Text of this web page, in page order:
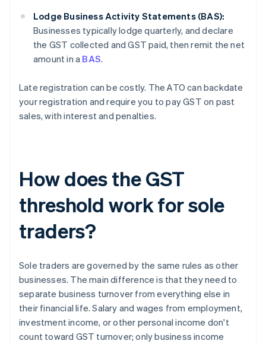
Lodge Business Activity Statements (BAS):
Businesses typically lodge quarterly, and declare
the GST collected and GST paid, then remit the net
amount in a BAS.
Late registration can be costly. The ATO can backdate
your registration and require you to pay GST on past
sales, with interest and penalties.
How does the GST
threshold work for sole
traders?
Sole traders are governed by the same rules as other
businesses. The main difference is that they need to
separate business turnover from everything else in
their financial life. Salary and wages from employment,
investment income, or other personal income don't
count toward GST turnover; only business income